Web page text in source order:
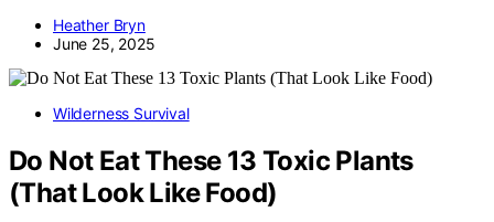
Heather Bryn
June 25, 2025
Wilderness Survival
Do Not Eat These 13 Toxic Plants
(That Look Like Food)